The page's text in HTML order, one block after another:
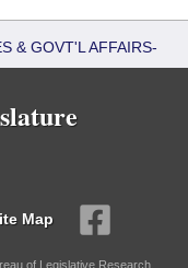
& GOVT'L AFFAIRS-
Map
of Legislative Research,